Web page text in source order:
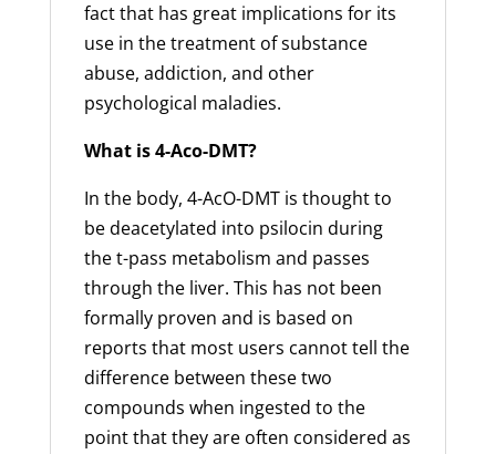
fact that has great implications for its
use in the treatment of substance
abuse, addiction, and other
psychological maladies.
What is 4-Aco-DMT?
In the body, 4-AcO-DMT is thought to
be deacetylated into psilocin during
the t-pass metabolism and passes
through the liver. This has not been
formally proven and is based on
reports that most users cannot tell the
difference between these two
compounds when ingested to the
point that they are often considered as